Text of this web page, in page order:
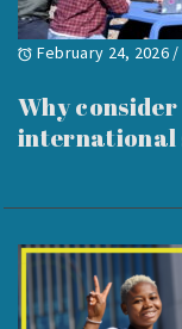
February 24, 2026 /
Why
international